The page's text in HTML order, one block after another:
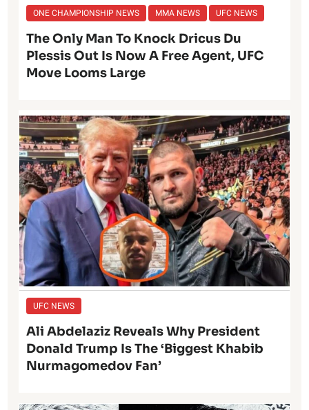
ONE CHAMPIONSHIP NEWS MMA NEWS UFC NEWS
The Only Man To Knock Dricus Du
Plessis Out Is Now A Free Agent, UFC
Move Looms Large
UFC NEWS
Ali Abdelaziz Reveals Why President
Donald Trump Is The ‘Biggest Khabib
Nurmagomedov Fan’